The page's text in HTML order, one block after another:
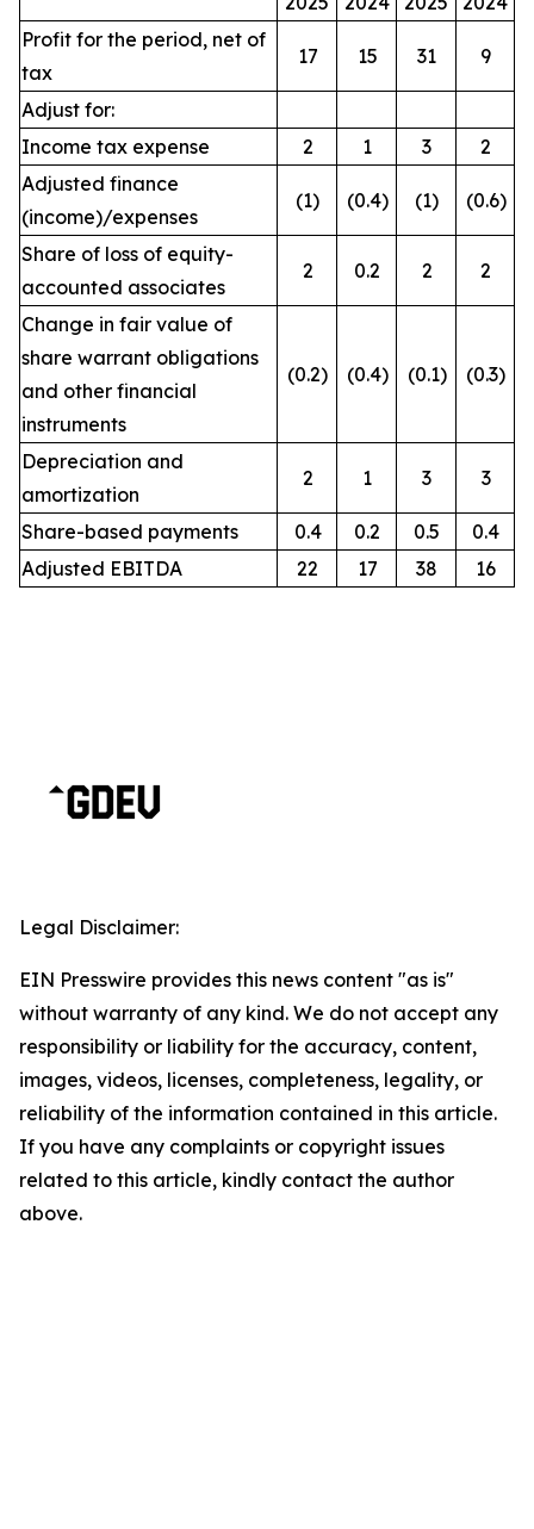
Profit for the period, net of
tax
17 15 31 9
Adjust for:
Income tax expense
2 1 3
2
Adjusted finance
(income)/expenses
(1) (0.4) (1) (0.6)
Share of loss of equity-
accounted associates
2 0.2 2 2
Change in fair value of
share warrant obligations
and other financial
instruments
(0.2) (0.4) (0.1) (0.3)
Depreciation and
amortization
2 1 3 3
Share-based payments 0.4 0.2 0.5
0.4
Adjusted EBITDA
22 17 38 16
Legal Disclaimer:
EIN Presswire provides this news content "as is"
without warranty of any kind. We do not accept any
responsibility or liability for the accuracy, content,
images, videos, licenses, completeness, legality, or
reliability of the information contained in this article.
If you have any complaints or copyright issues
related to this article, kindly contact the author
above.